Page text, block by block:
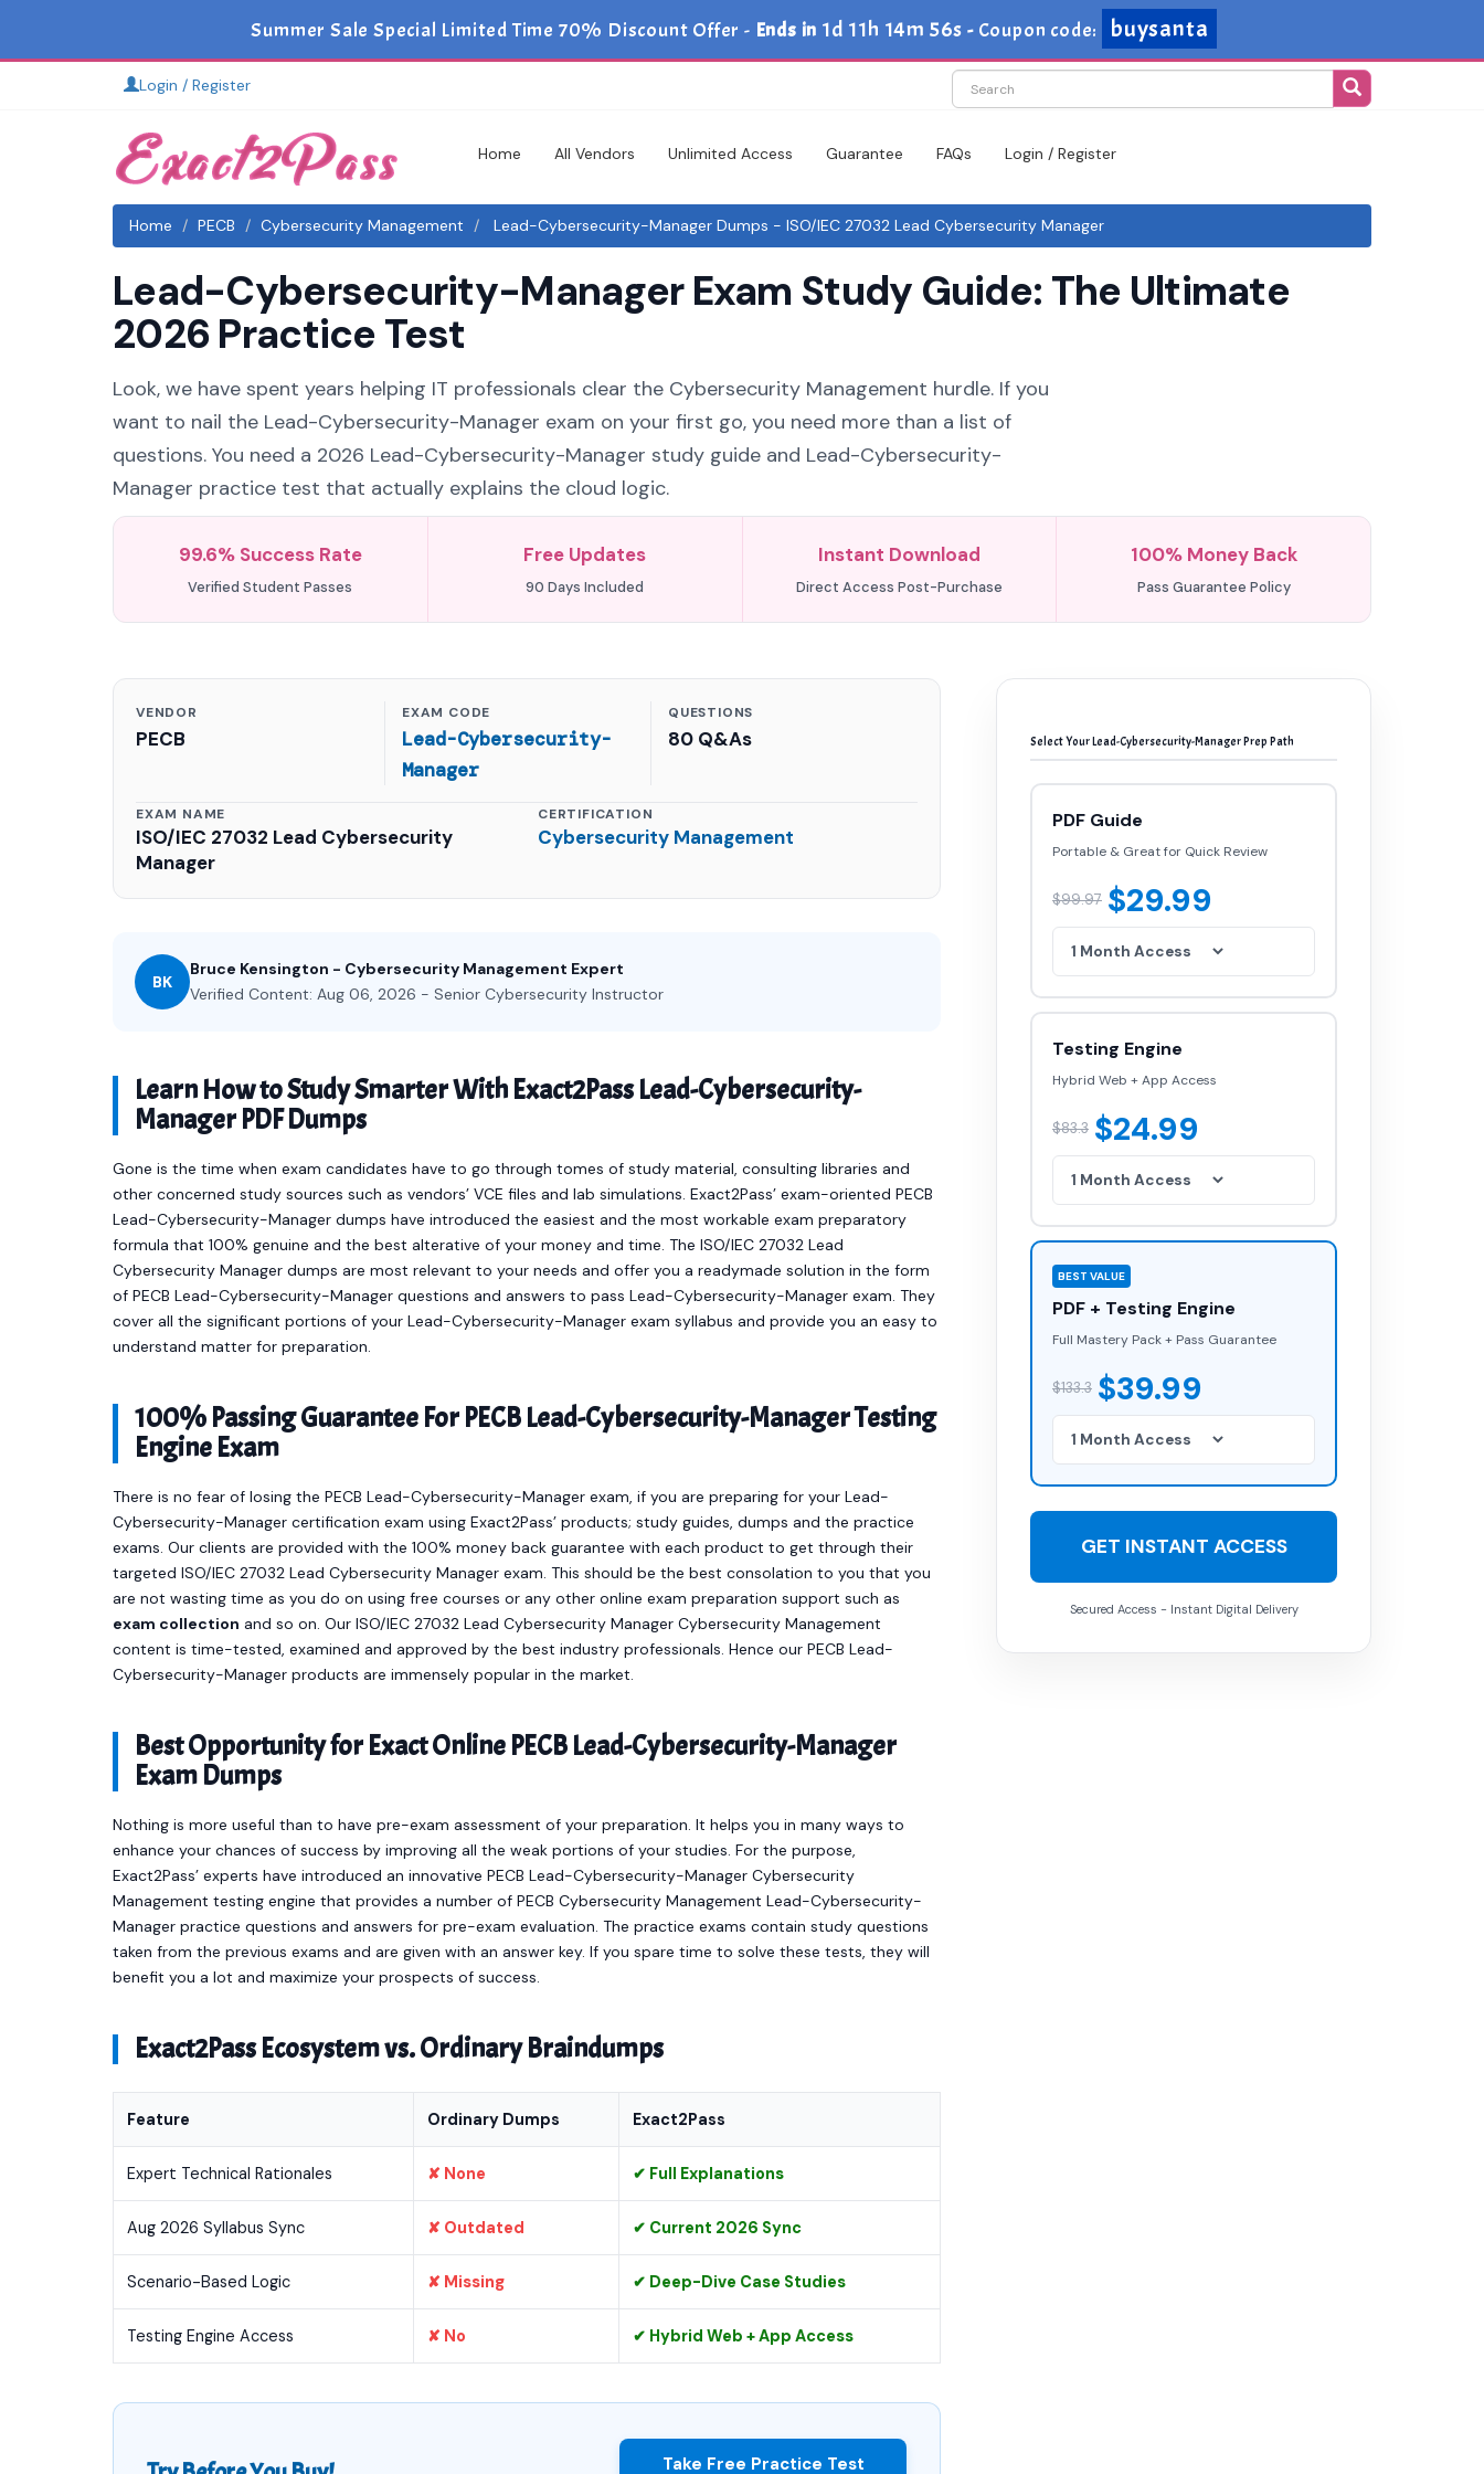
Summer Sale Special Limited Time 70% Discount Offer - Ends in 1d 11h 14m 56s - Coupon code: buysanta
Login / Register
Home All Vendors Unlimited Access Guarantee FAQs Login / Register
Home PECB Cybersecurity Management Lead-Cybersecurity-Manager Dumps - ISO/IEC 27032 Lead Cybersecurity Manager
Lead-Cybersecurity-Manager Exam Study Guide: The Ultimate
2026 Practice Test
Look, we have spent years helping IT professionals clear the Cybersecurity Management hurdle. If you
want to nail the Lead-Cybersecurity-Manager exam on your first go, you need more than a list of
questions. You need a 2026 Lead-Cybersecurity-Manager study guide and Lead-Cybersecurity-
Manager practice test that actually explains the cloud logic.
99.6% Success Rate
Verified Student Passes
Free Updates
90 Days Included
Instant Download
Direct Access Post-Purchase
100% Money Back
Pass Guarantee Policy
VENDOR
PECB
EXAM CODE
Lead-Cybersecurity-
Manager
QUESTIONS
80 Q&As
EXAM NAME
ISO/IEC 27032 Lead Cybersecurity
Manager
CERTIFICATION
Cybersecurity Management
BK
Bruce Kensington - Cybersecurity Management Expert
Verified Content: Aug 06, 2026 - Senior Cybersecurity Instructor
Learn How to Study Smarter With Exact2Pass Lead-Cybersecurity-
Manager PDF Dumps
Gone is the time when exam candidates have to go through tomes of study material, consulting libraries and
other concerned study sources such as vendors’ VCE files and lab simulations. Exact2Pass’ exam-oriented PECB
Lead-Cybersecurity-Manager dumps have introduced the easiest and the most workable exam preparatory
formula that 100% genuine and the best alterative of your money and time. The ISO/IEC 27032 Lead
Cybersecurity Manager dumps are most relevant to your needs and offer you a readymade solution in the form
of PECB Lead-Cybersecurity-Manager questions and answers to pass Lead-Cybersecurity-Manager exam. They
cover all the significant portions of your Lead-Cybersecurity-Manager exam syllabus and provide you an easy to
understand matter for preparation.
100% Passing Guarantee For PECB Lead-Cybersecurity-Manager Testing
Engine Exam
There is no fear of losing the PECB Lead-Cybersecurity-Manager exam, if you are preparing for your Lead-
Cybersecurity-Manager certification exam using Exact2Pass’ products; study guides, dumps and the practice
exams. Our clients are provided with the 100% money back guarantee with each product to get through their
targeted ISO/IEC 27032 Lead Cybersecurity Manager exam. This should be the best consolation to you that you
are not wasting time as you do on using free courses or any other online exam preparation support such as
exam collection and so on. Our ISO/IEC 27032 Lead Cybersecurity Manager Cybersecurity Management
content is time-tested, examined and approved by the best industry professionals. Hence our PECB Lead-
Cybersecurity-Manager products are immensely popular in the market.
Best Opportunity for Exact Online PECB Lead-Cybersecurity-Manager
Exam Dumps
Nothing is more useful than to have pre-exam assessment of your preparation. It helps you in many ways to
enhance your chances of success by improving all the weak portions of your studies. For the purpose,
Exact2Pass’ experts have introduced an innovative PECB Lead-Cybersecurity-Manager Cybersecurity
Management testing engine that provides a number of PECB Cybersecurity Management Lead-Cybersecurity-
Manager practice questions and answers for pre-exam evaluation. The practice exams contain study questions
taken from the previous exams and are given with an answer key. If you spare time to solve these tests, they will
benefit you a lot and maximize your prospects of success.
Exact2Pass Ecosystem vs. Ordinary Braindumps
Feature Ordinary Dumps Exact2Pass
Expert Technical Rationales ✘ None ✔ Full Explanations
Aug 2026 Syllabus Sync ✘ Outdated ✔ Current 2026 Sync
Scenario-Based Logic ✘ Missing ✔ Deep-Dive Case Studies
Testing Engine Access ✘ No ✔ Hybrid Web + App Access
Take Free Practice Test
Select Your Lead-Cybersecurity-Manager Prep Path
PDF Guide
Portable & Great for Quick Review
$99.97 $29.99
Testing Engine
Hybrid Web + App Access
$83.3 $24.99
BEST VALUE
PDF + Testing Engine
Full Mastery Pack + Pass Guarantee
$133.3 $39.99
GET INSTANT ACCESS
Secured Access - Instant Digital Delivery